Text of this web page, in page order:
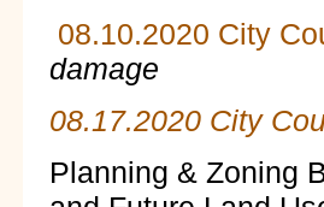
08.10.2020 City
damage
08.17.2020 City
Planning & Zoning